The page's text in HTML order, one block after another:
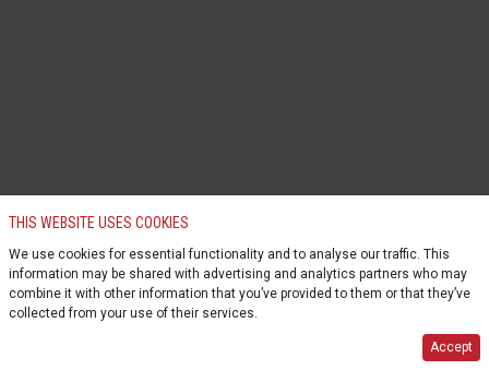
THIS WEBSITE USES COOKIES
We use cookies for essential functionality and to analyse our traffic. This
information may be shared with advertising and analytics partners who may
combine it with other information that you’ve provided to them or that they’ve
collected from your use of their services.
Accept